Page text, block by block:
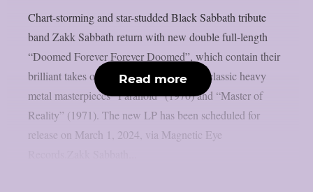
Chart-storming and star-studded Black Sabbath tribute
band Zakk Sabbath return with new double full-length
“Doomed Forever Forever Doomed”, which contain their
brilliant takes on the Birmingham Four’s classic heavy
metal masterpieces “Paranoid” (1970) and “Master of
Reality” (1971). The new LP has been scheduled for
release on March 1, 2024, via Magnetic Eye
Read more